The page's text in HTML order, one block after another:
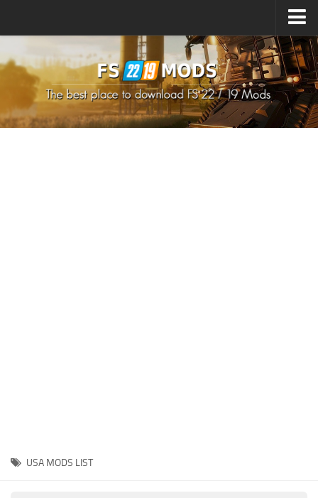
How to install Mods
How to install FS22 Mods
How to install FS19 Mods
FS19 Release Date
USA MODS LIST